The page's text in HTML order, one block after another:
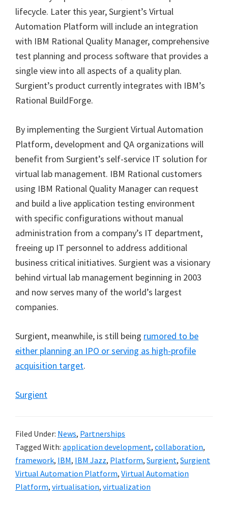
lifecycle. Later this year, Surgient’s Virtual
Automation Platform will include an integration
with IBM Rational Quality Manager, comprehensive
test planning and process software that provides a
single view into all aspects of a quality plan.
Surgient’s product currently integrates with IBM’s
Rational BuildForge.
By implementing the Surgient Virtual Automation
Platform, development and QA organizations will
benefit from Surgient’s self-service IT solution for
virtual lab management. IBM Rational customers
using IBM Rational Quality Manager can request
and build a live application testing environment
with specific configurations without manual
administration from a company’s IT department,
freeing up IT personnel to address additional
business critical initiatives. Surgient was a visionary
behind virtual lab management beginning in 2003
and now serves many of the world’s largest
companies.
Surgient, meanwhile, is still being rumored to be
either planning an IPO or serving as high-profile
acquisition target.
Surgient
Filed Under: News, Partnerships
Tagged With: application development, collaboration,
framework, IBM, IBM Jazz, Platform, Surgient, Surgient
Virtual Automation Platform, Virtual Automation
Platform, virtualisation, virtualization